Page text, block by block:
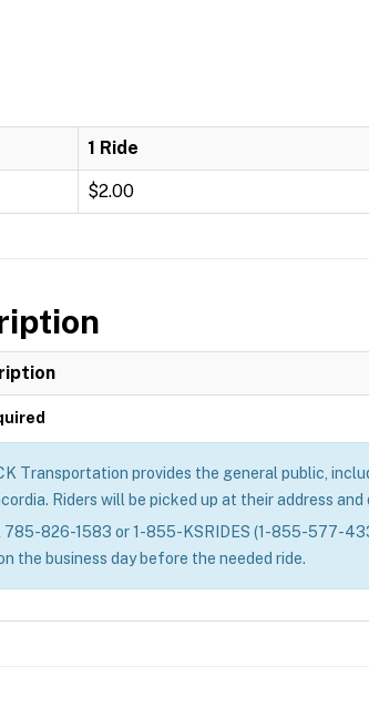
1 Ride
$2.00
Transportation provides the general public,
Riders will be picked up at their address
785-826-1583 or 1-855-KSRIDES (1-855-577-
the business day before the needed ride.